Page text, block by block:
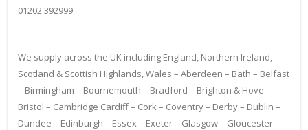
01202 392999
We supply across the UK including England, Northern Ireland,
Scotland & Scottish Highlands, Wales – Aberdeen – Bath – Belfast
– Birmingham – Bournemouth – Bradford – Brighton & Hove –
Bristol – Cambridge Cardiff – Cork – Coventry – Derby – Dublin –
Dundee – Edinburgh – Essex – Exeter – Glasgow – Gloucester –